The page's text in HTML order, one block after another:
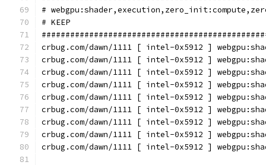
#
# KEEP
crbug.com/dawn/1111 [ intel-0x5912 ]
crbug.com/dawn/1111 [ intel-0x5912 ]
crbug.com/dawn/1111 [ intel-0x5912 ]
crbug.com/dawn/1111 [ intel-0x5912 ]
crbug.com/dawn/1111 [ intel-0x5912 ]
crbug.com/dawn/1111 [ intel-0x5912 ]
crbug.com/dawn/1111 [ intel-0x5912 ]
crbug.com/dawn/1111 [ intel-0x5912 ]
crbug.com/dawn/1111 [ intel-0x5912 ]